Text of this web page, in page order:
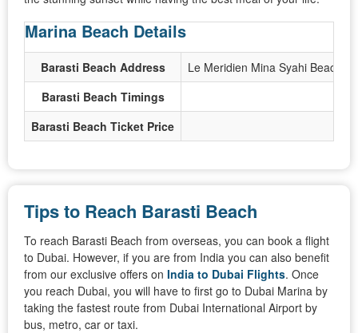
Marina Beach Details
Barasti Beach Address
Le Meridien Mina Syahi Beach
Barasti Beach Timings
Barasti Beach Ticket Price
Tips to Reach Barasti Beach
To reach Barasti Beach from overseas, you can book a flight
to Dubai. However, if you are from India you can also benefit
from our exclusive offers on India to Dubai Flights. Once
you reach Dubai, you will have to first go to Dubai Marina by
taking the fastest route from Dubai International Airport by
bus, metro, car or taxi.